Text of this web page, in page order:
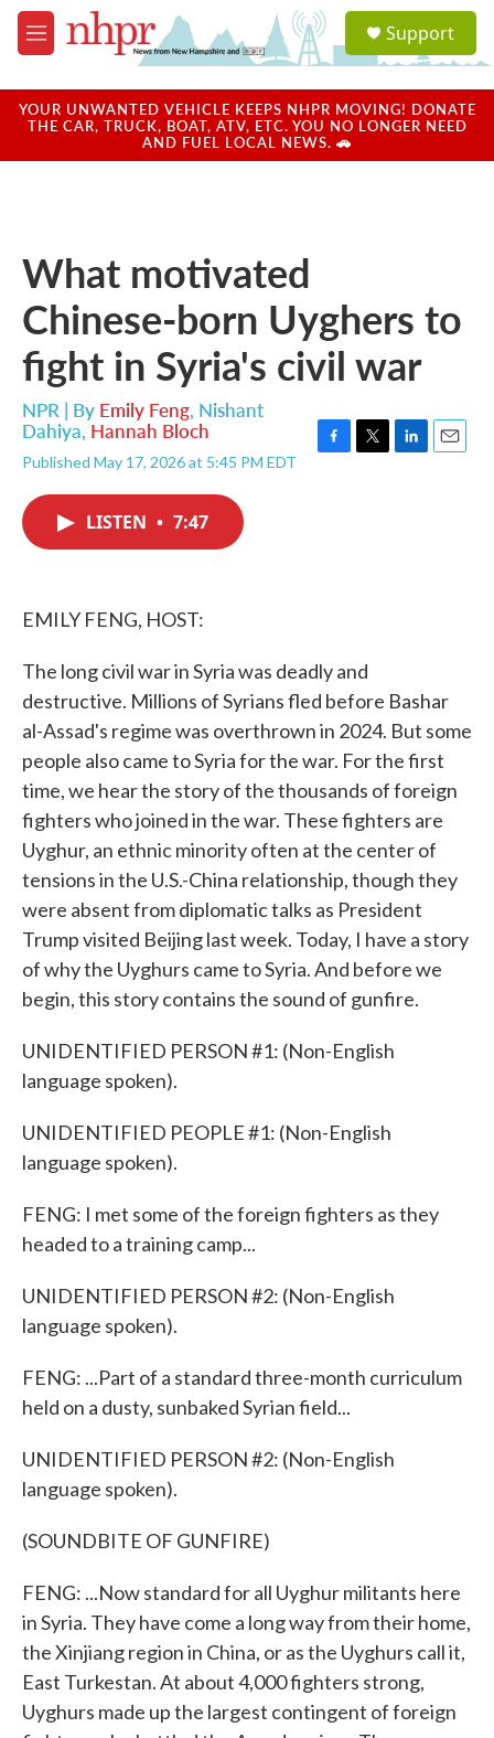
Skip to main content
M
e
u
a
u
Support
YOUR UNWANTED VEHICLE KEEPS NHPR MOVING! DONATE
THE CAR, TRUCK, BOAT, ATV, ETC. YOU NO LONGER NEED
AND FUEL LOCAL NEWS. 🚗
What motivated
Chinese-born Uyghers to
fight in Syria's civil war
NPR | By Emily Feng, Nishant
Dahiya, Hannah Bloch
Published May 17, 2026 at 5:45 PM EDT
LISTEN • 7:47
EMILY FENG, HOST:
The long civil war in Syria was deadly and
destructive. Millions of Syrians fled before Bashar
al-Assad's regime was overthrown in 2024. But some
people also came to Syria for the war. For the first
time, we hear the story of the thousands of foreign
fighters who joined in the war. These fighters are
Uyghur, an ethnic minority often at the center of
tensions in the U.S.-China relationship, though they
were absent from diplomatic talks as President
Trump visited Beijing last week. Today, I have a story
of why the Uyghurs came to Syria. And before we
begin, this story contains the sound of gunfire.
UNIDENTIFIED PERSON #1: (Non-English
language spoken).
UNIDENTIFIED PEOPLE #1: (Non-English
language spoken).
FENG: I met some of the foreign fighters as they
headed to a training camp...
UNIDENTIFIED PERSON #2: (Non-English
language spoken).
FENG: ...Part of a standard three-month curriculum
held on a dusty, sunbaked Syrian field...
UNIDENTIFIED PERSON #2: (Non-English
language spoken).
(SOUNDBITE OF GUNFIRE)
FENG: ...Now standard for all Uyghur militants here
in Syria. They have come a long way from their home,
the Xinjiang region in China, or as the Uyghurs call it,
East Turkestan. At about 4,000 fighters strong,
Uyghurs made up the largest contingent of foreign